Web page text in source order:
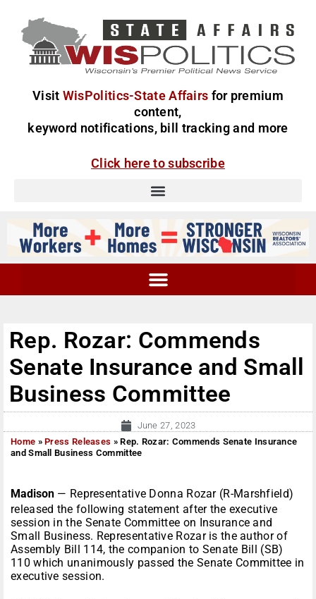
Visit WisPolitics-State Affairs for premium
content,
keyword notifications, bill tracking and more
Click here to subscribe
Rep. Rozar: Commends
Senate Insurance and Small
Business Committee
June 27, 2023
Home »Press Releases »Rep. Rozar: Commends Senate Insurance
and Small Business Committee
Madison — Representative Donna Rozar (R-Marshfield)
released the following statement after the executive
session in the Senate Committee on Insurance and
Small Business. Representative Rozar is the author of
Assembly Bill 114, the companion to Senate Bill (SB)
110 which unanimously passed the Senate Committee in
executive session.